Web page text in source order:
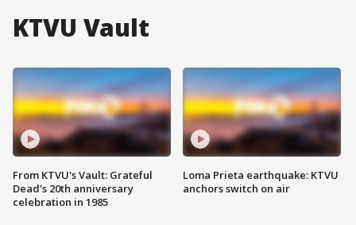
KTVU Vault
From KTVU's Vault: Grateful
Dead's 20th anniversary
celebration in 1985
Loma Prieta earthquake: KTVU
anchors switch on air